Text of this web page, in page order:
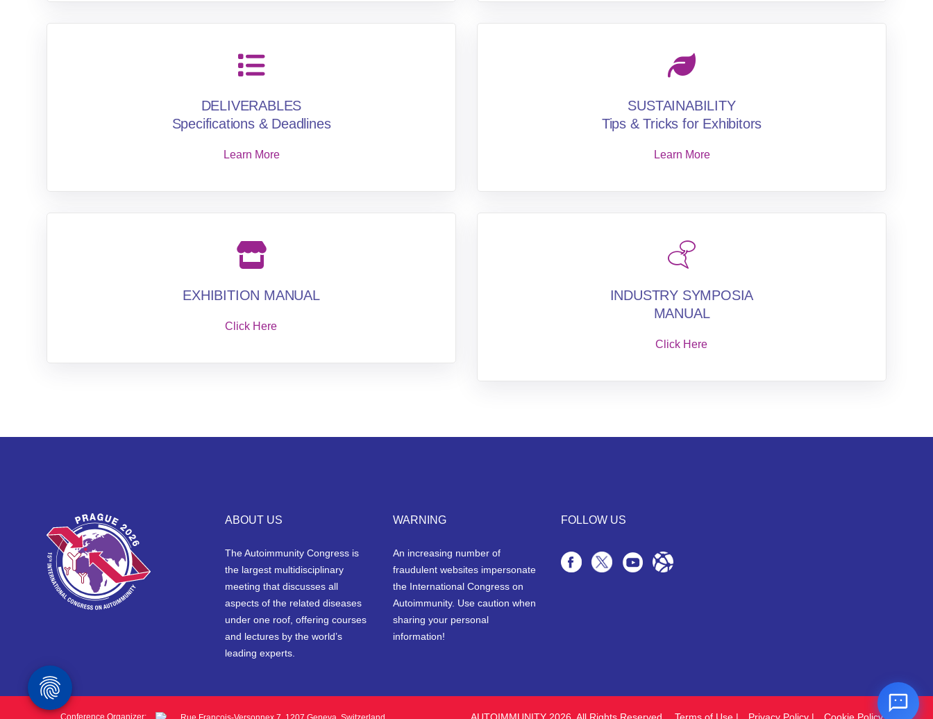
DELIVERABLES
Specifications & Deadlines
Learn More
SUSTAINABILITY
Tips & Tricks for Exhibitors
Learn More
EXHIBITION MANUAL
Click Here
INDUSTRY SYMPOSIA
MANUAL
Click Here
ABOUT US
The Autoimmunity Congress is
the largest multidisciplinary
meeting that discusses all
aspects of the related diseases
under one roof, offering courses
and lectures by the world’s
leading experts.
WARNING
An increasing number of
fraudulent websites impersonate
the International Congress on
Autoimmunity. Use caution when
sharing your personal
information!
FOLLOW US
Conference Organizer: